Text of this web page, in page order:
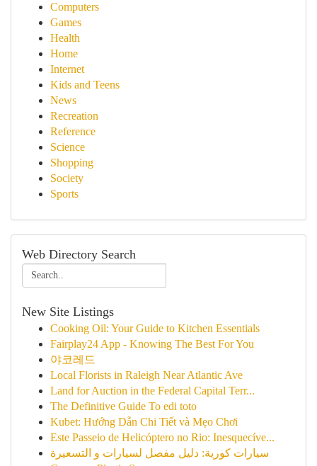
Computers
Games
Health
Home
Internet
Kids and Teens
News
Recreation
Reference
Science
Shopping
Society
Sports
Web Directory Search
New Site Listings
Cooking Oil: Your Guide to Kitchen Essentials
Fairplay24 App - Knowing The Best For You
야코레드
Local Florists in Raleigh Near Atlantic Ave
Land for Auction in the Federal Capital Terr...
The Definitive Guide To edi toto
Kubet: Hướng Dẫn Chi Tiết và Mẹo Chơi
Este Passeio de Helicóptero no Rio: Inesquecíve...
سيارات كورية: دليل مفصل لسيارات و التسعيرة